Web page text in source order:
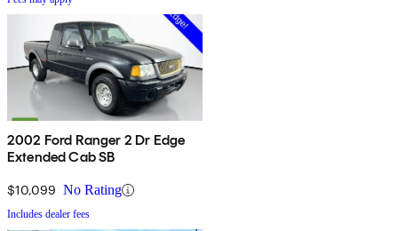
2002 Ford Ranger 2 Dr Edge
Extended Cab SB
$10,099 No Rating
Includes dealer fees